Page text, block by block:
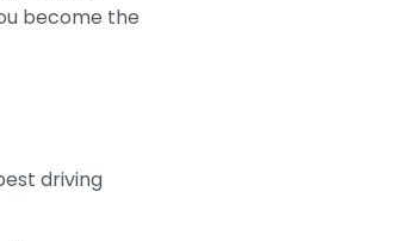
become the
driving